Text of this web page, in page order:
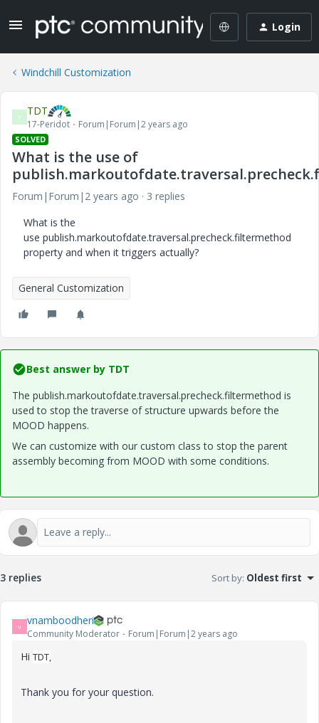
Login
Windchill Customization
T TDT
17-Peridot Forum|Forum|2 years ago
SOLVED
What is the use of
Forum|Forum|2 years ago
3 replies
What is the
use publish.markoutofdate.traversal.precheck.filtermethod
property and when it triggers actually?
General Customization
Best answer by TDT
The publish.markoutofdate.traversal.precheck.filtermethod is
used to stop the traverse of structure upwards before the
MOOD happens.
We can customize with our custom class to stop the parent
assembly becoming from MOOD with some conditions.
3 replies Sort by: Oldest first
V vnamboodheri
Community Moderator Forum|Forum|2 years ago
Hi TDT,
Thank you for your question.